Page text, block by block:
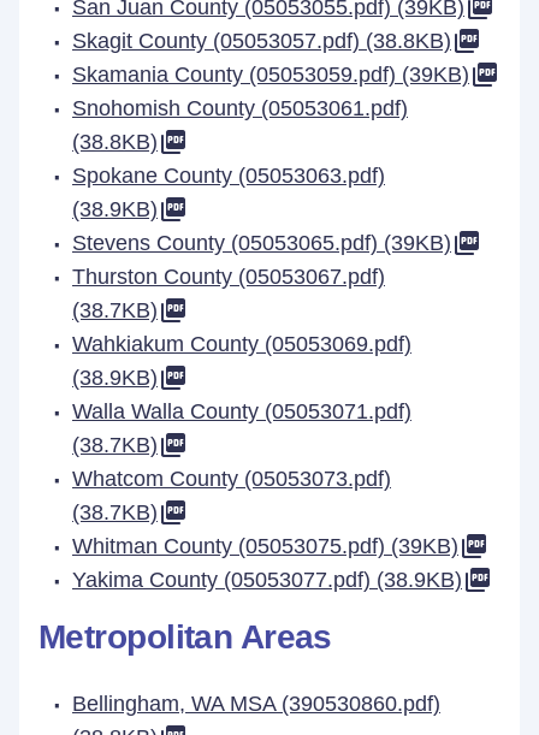
San Juan County (05053055.pdf) (39KB)
Skagit County (05053057.pdf) (38.8KB)
Skamania County (05053059.pdf) (39KB)
Snohomish County (05053061.pdf)
(38.8KB)
Spokane County (05053063.pdf)
(38.9KB)
Stevens County (05053065.pdf) (39KB)
Thurston County (05053067.pdf)
(38.7KB)
Wahkiakum County (05053069.pdf)
(38.9KB)
Walla Walla County (05053071.pdf)
(38.7KB)
Whatcom County (05053073.pdf)
(38.7KB)
Whitman County (05053075.pdf) (39KB)
Yakima County (05053077.pdf) (38.9KB)
Metropolitan Areas
Bellingham, WA MSA (390530860.pdf)